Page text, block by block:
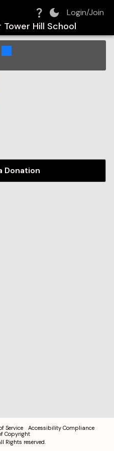
Login/Join
Tower Hill School
Donation
Service
Accessibility Compliance
Copyright
Rights reserved.